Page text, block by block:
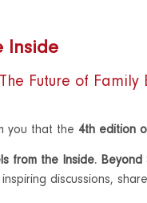
Inside
Future of Family
you that the 4th edition
from the Inside. Beyond
discussions,